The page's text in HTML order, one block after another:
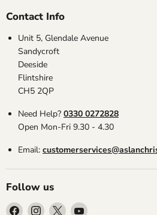
Contact Info
Unit 5, Glendale Avenue
Sandycroft
Deeside
Flintshire
CH5 2QP
Need Help? 0330 0272828
Open Mon-Fri 9.30 - 4.30
Email:
Follow us
Find Find Find Find